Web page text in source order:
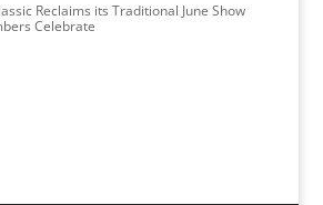
Reclaims its Traditional June Show
Celebrate